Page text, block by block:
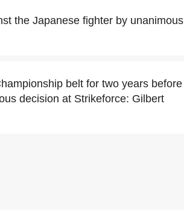
the Japanese fighter by unanimous
belt for two years before
decision at Strikeforce: Gilbert